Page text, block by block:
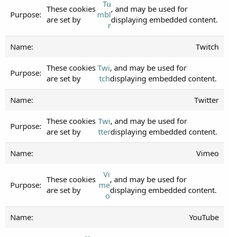
These cookies
are set by
Tu
mbl
r
, and may be used for
displaying embedded content.
Twitch
These cookies
are set by
Twi
tch
, and may be used for
displaying embedded content.
Twitter
These cookies
are set by
Twi
tter
, and may be used for
displaying embedded content.
Vimeo
These cookies
are set by
Vi
me
o
, and may be used for
displaying embedded content.
YouTube